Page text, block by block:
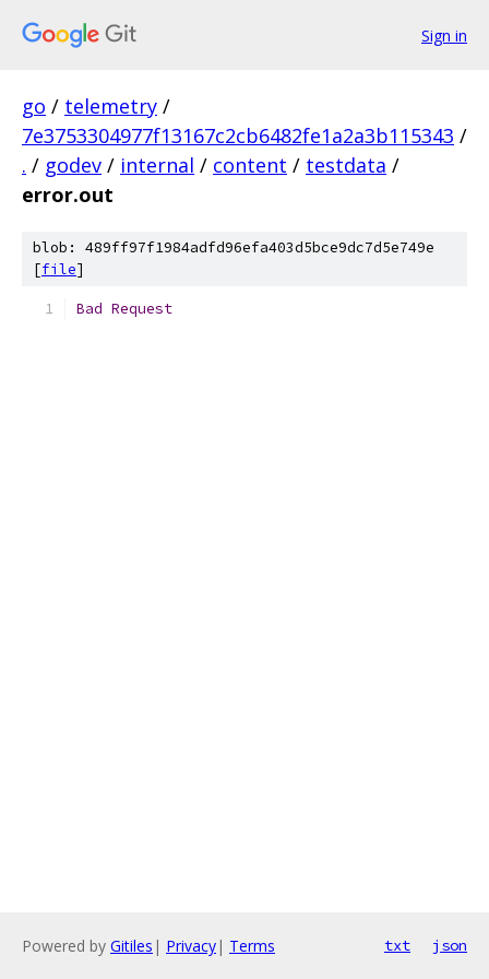
Sign in
go / telemetry /
7e3753304977f13167c2cb6482fe1a2a3b115343 /
. / godev / internal / content / testdata /
error.out
blob: 489ff97f1984adfd96efa403d5bce9dc7d5e749e
[file]
Bad Request
Powered by Gitiles | Privacy| Terms txt json